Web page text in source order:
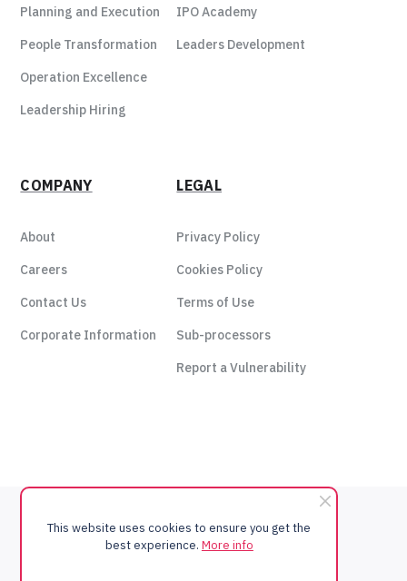
This website uses cookies to ensure you get the
best experience. More info
Planning and Execution
People Transformation
Operation Excellence
Leadership Hiring
IPO Academy
Leaders Development
COMPANY
About
Careers
Contact Us
Corporate Information
LEGAL
Privacy Policy
Cookies Policy
Terms of Use
Sub-processors
Report a Vulnerability